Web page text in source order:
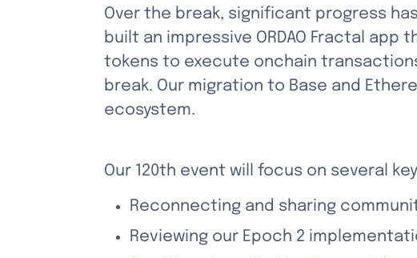
Over the break, significant progress
built an impressive ORDAO Fractal
tokens to execute onchain
break. Our migration to Base and
ecosystem.
Our 120th event will focus on several
Reconnecting and sharing
Reviewing our Epoch 2